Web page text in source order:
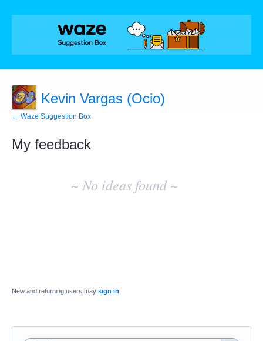
Kevin Vargas (Ocio)
← Waze Suggestion Box
My feedback
~ No ideas found ~
New and returning users may sign in